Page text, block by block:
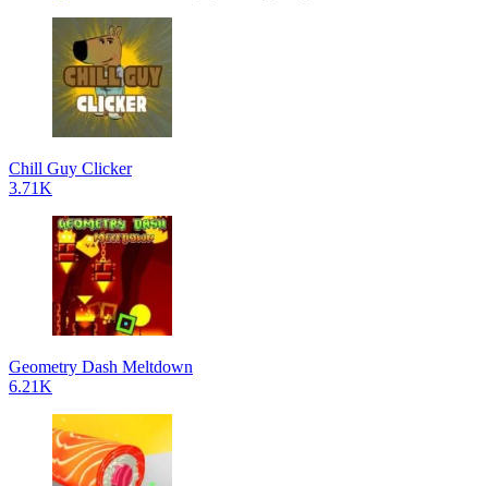
Chill Guy Clicker
3.71K
Geometry Dash Meltdown
6.21K